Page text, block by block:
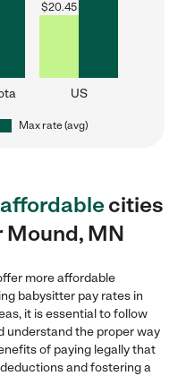
$20.45
US
Max rate (avg)
cities
MN
more affordable
babysitter pay rates in
it is essential to follow
understand the proper way
of paying legally that
and fostering a